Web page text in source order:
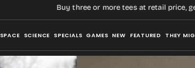
Buy three or more tees at retail price, get
SPACE SCIENCE SPECIALS GAMES NEW FEATURED THEY